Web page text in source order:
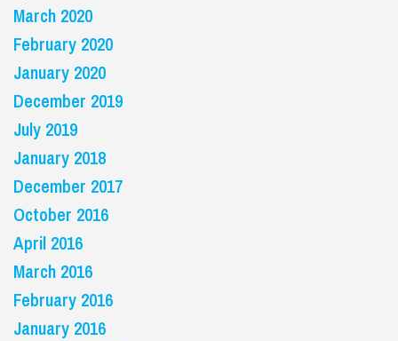
March 2020
February 2020
January 2020
December 2019
July 2019
January 2018
December 2017
October 2016
April 2016
March 2016
February 2016
January 2016